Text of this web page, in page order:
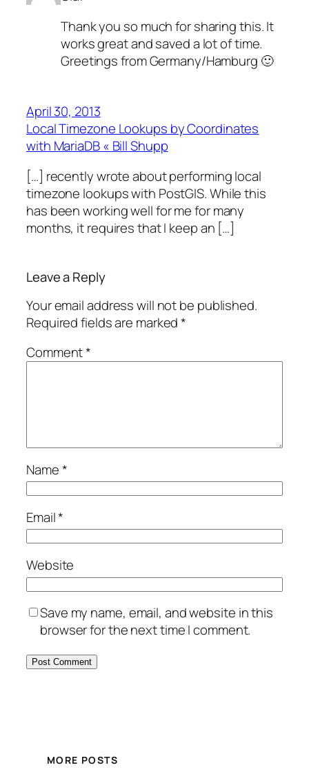
Thank you so much for sharing this. It
works great and saved a lot of time.
Greetings from Germany/Hamburg 🙂
April 30, 2013
Local Timezone Lookups by Coordinates
with MariaDB « Bill Shupp
[…] recently wrote about performing local
timezone lookups with PostGIS. While this
has been working well for me for many
months, it requires that I keep an […]
Leave a Reply
Your email address will not be published.
Required fields are marked*
Comment*
Name*
Email*
Website
Save my name, email, and website in this
browser for the next time I comment.
MORE POSTS